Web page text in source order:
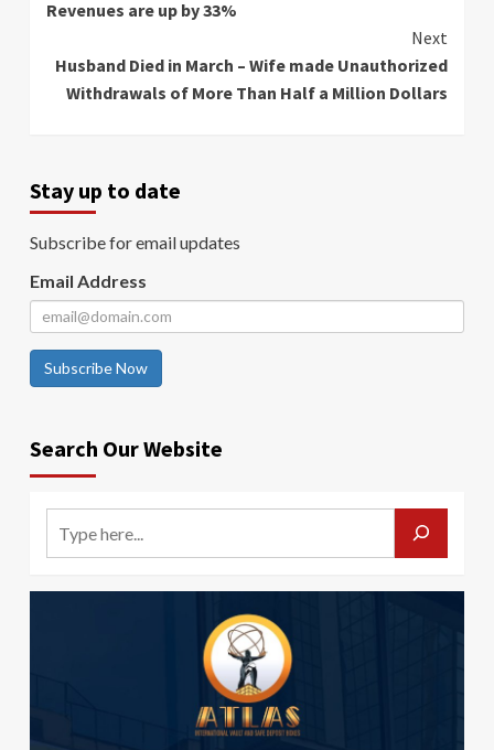
Revenues are up by 33%
Next
Husband Died in March – Wife made Unauthorized
Withdrawals of More Than Half a Million Dollars
Stay up to date
Subscribe for email updates
Email Address
Subscribe Now
Search Our Website